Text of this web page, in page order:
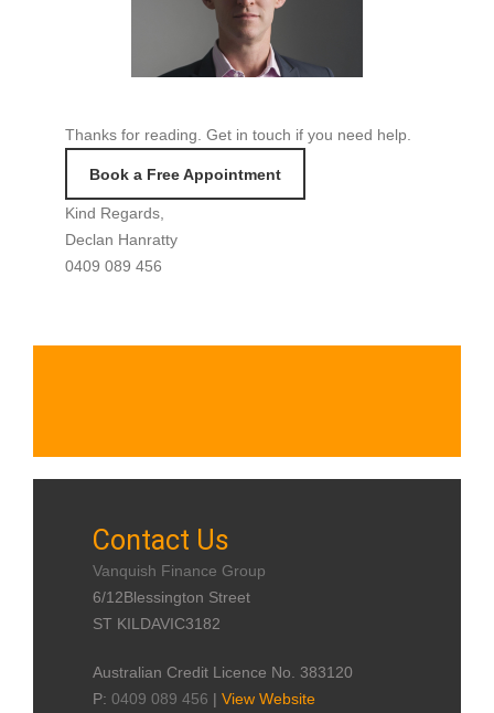
Thanks for reading. Get in touch if you need help.
Book a Free Appointment
Kind Regards,
Declan Hanratty
0409 089 456
Contact Us
Vanquish Finance Group
6/12Blessington Street
ST KILDAVIC3182
Australian Credit Licence No. 383120
P: 0409 089 456 | View Website